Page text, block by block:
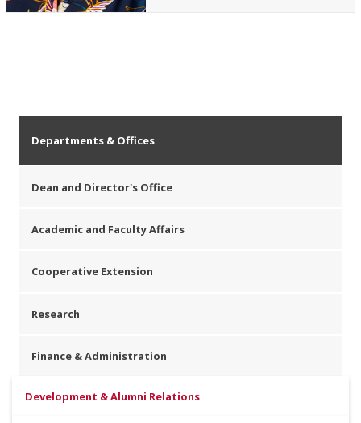
Departments & Offices
Dean and Director's Office
Academic and Faculty Affairs
Cooperative Extension
Research
Finance & Administration
Development & Alumni Relations